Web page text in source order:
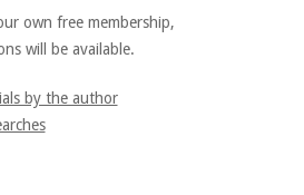
own free membership,
will be available.
by the author